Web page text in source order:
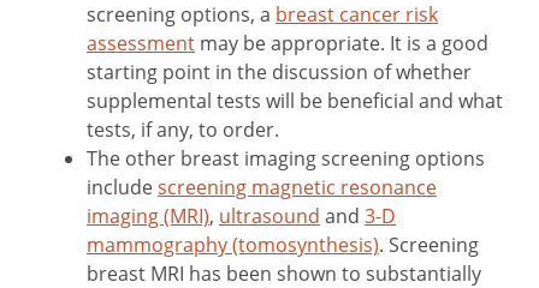
screening options, a breast cancer risk
assessment may be appropriate. It is a good
starting point in the discussion of whether
supplemental tests will be beneficial and what
tests, if any, to order.
The other breast imaging screening options
includescreening magnetic resonance
imaging (MRI), ultrasound and 3-D
mammography (tomosynthesis). Screening
breast MRI has been shown to substantially